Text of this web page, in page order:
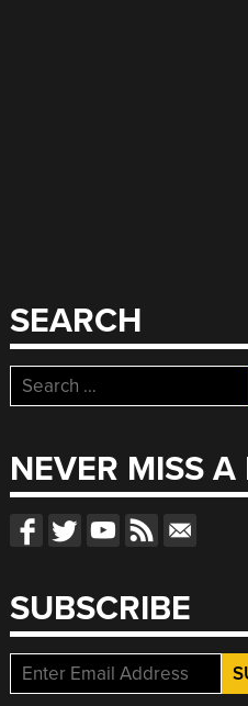
SEARCH
Search
for:
NEVER MISS A
SUBSCRIBE